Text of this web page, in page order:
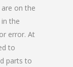
on the
the
error. At
to
parts to